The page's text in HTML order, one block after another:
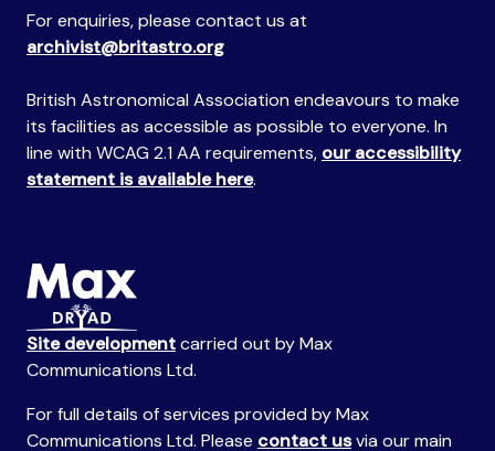
For enquiries, please contact us at
archivist@britastro.org
British Astronomical Association endeavours to make
its facilities as accessible as possible to everyone. In
line with WCAG 2.1 AA requirements, our accessibility
statement is available here.
Site developmentcarried out by Max
Communications Ltd.
For full details of services provided by Max
Communications Ltd. Please contact usvia our main